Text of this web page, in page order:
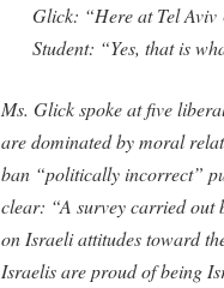
Glick: “Here at Tel
Student: “Yes, that is
Ms. Glick spoke at five
are dominated by moral
ban “politically incorrect”
clear: “A survey carried out
on Israeli attitudes toward
Israelis are proud of being